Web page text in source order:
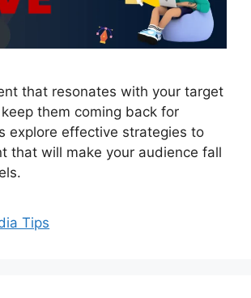
that resonates with your target
them coming back for
explore effective strategies to
that will make your audience fall
Tips